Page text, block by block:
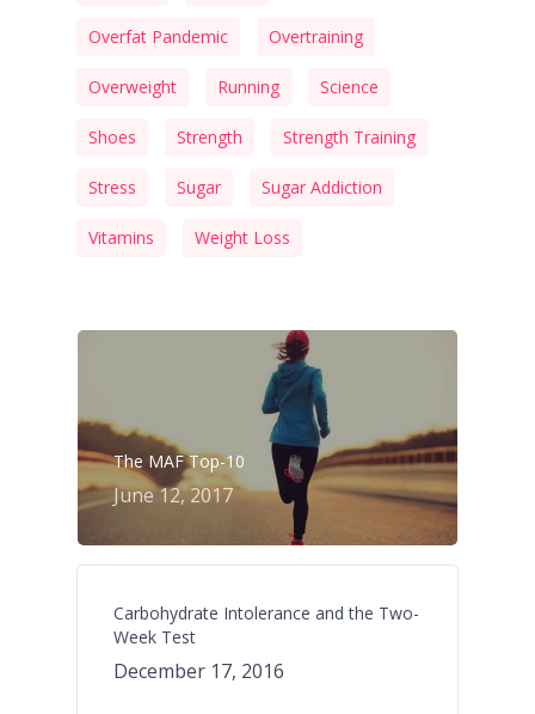
Overfat Pandemic Overtraining
Overweight Running Science
Shoes Strength Strength Training
Stress Sugar Sugar Addiction
Vitamins Weight Loss
The MAF Top-10
June 12, 2017
Carbohydrate Intolerance and the Two-
Week Test
December 17, 2016